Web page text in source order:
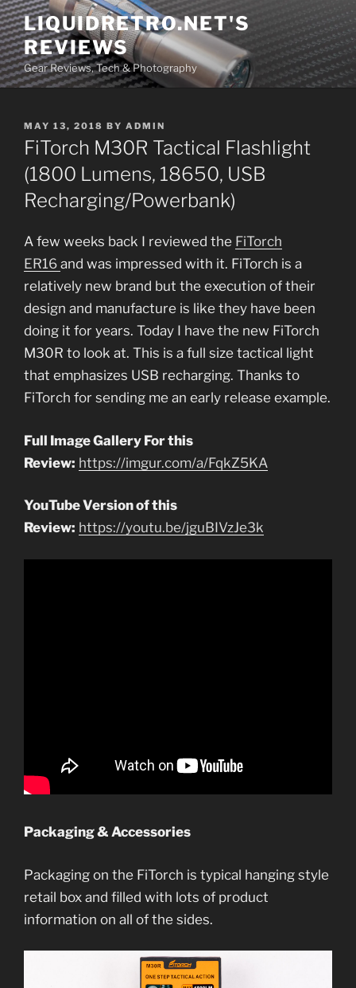
Skip
to
content
LIQUIDRETRO.NET'S
REVIEWS
Gear Reviews, Tech & Photography
POSTED
ON
MAY 13, 2018 BY ADMIN
FiTorch M30R Tactical Flashlight
(1800 Lumens, 18650, USB
Recharging/Powerbank)
A few weeks back I reviewed the FiTorch
ER16 and was impressed with it. FiTorch is a
relatively new brand but the execution of their
design and manufacture is like they have been
doing it for years. Today I have the new FiTorch
M30R to look at. This is a full size tactical light
that emphasizes USB recharging. Thanks to
FiTorch for sending me an early release example.
Full Image Gallery For this
Review: https://imgur.com/a/FqkZ5KA
YouTube Version of this
Review: https://youtu.be/jguBIVzJe3k
Packaging & Accessories
Packaging on the FiTorch is typical hanging style
retail box and filled with lots of product
information on all of the sides.